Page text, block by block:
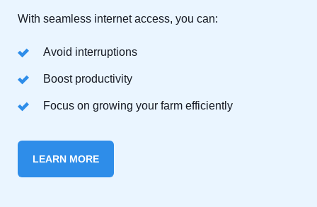
With seamless internet access, you can:
Avoid interruptions
Boost productivity
Focus on growing your farm efficiently
LEARN MORE